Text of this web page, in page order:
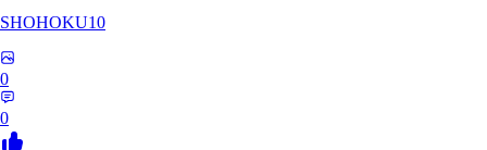
SHOHOKU10
0
0